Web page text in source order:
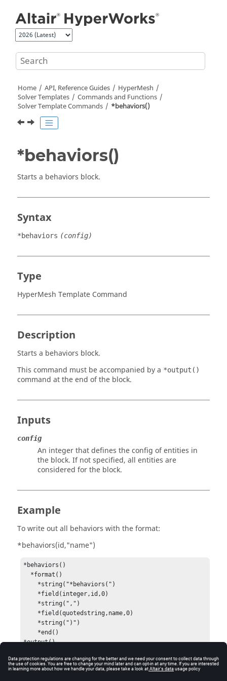
Home API, Reference Guides
HyperMesh
Solver Templates
Commands and Functions
Solver Template Commands
*behaviors()
*behaviors()
Starts a behaviors block.
Syntax
*behaviors (config)
Type
HyperMesh Template Command
Description
Starts a behaviors block.
This command must be accompanied by a *output()
command at the end of the block.
Inputs
config
An integer that defines the config of entities in
the block. If not specified, all entities are
considered for the block.
Example
To write out all behaviors with the format:
*behaviors(id,"name")
*behaviors()
*output()